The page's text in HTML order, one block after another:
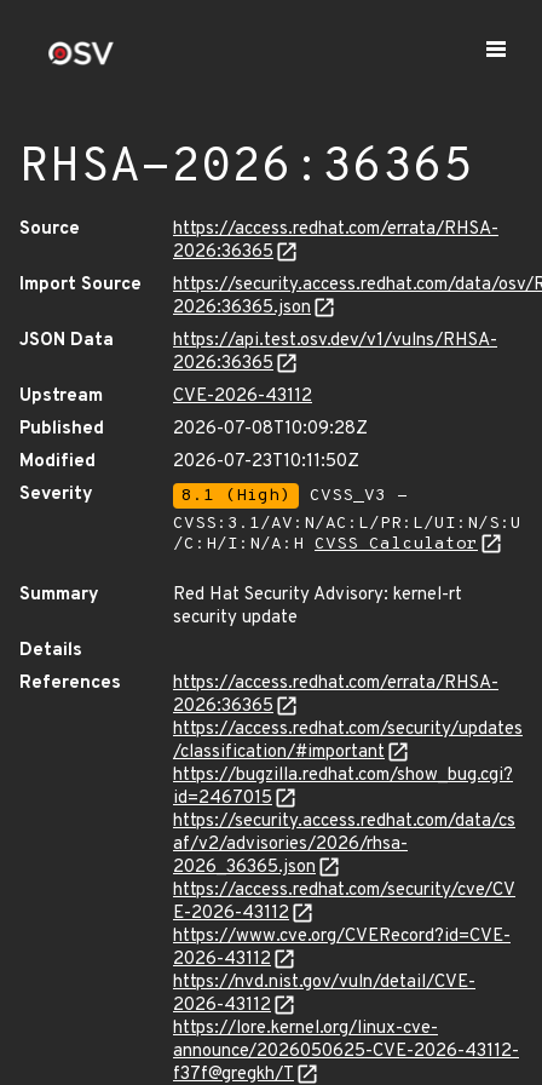
RHSA-2026:36365
Source
https://access.redhat.com/errata/RHSA-
2026:36365
Import Source
https://security.access.redhat.com/data/osv/
2026:36365.json
JSON Data
https://api.test.osv.dev/v1/vulns/RHSA-
2026:36365
Upstream
CVE-2026-43112
Published
2026-07-08T10:09:28Z
Modified
2026-07-23T10:11:50Z
Severity
8.1 (High)
CVSS_V3 -
CVSS:3.1/AV:N/AC:L/PR:L/UI:N/S:U
/C:H/I:N/A:H CVSS Calculator
Summary
Red Hat Security Advisory: kernel-rt
security update
Details
References
https://access.redhat.com/errata/RHSA-
2026:36365
https://access.redhat.com/security/updates
/classification/#important
https://bugzilla.redhat.com/show_bug.cgi?
id=2467015
https://security.access.redhat.com/data/cs
af/v2/advisories/2026/rhsa-
2026_36365.json
https://access.redhat.com/security/cve/CV
E-2026-43112
https://www.cve.org/CVERecord?id=CVE-
2026-43112
https://nvd.nist.gov/vuln/detail/CVE-
2026-43112
https://lore.kernel.org/linux-cve-
announce/2026050625-CVE-2026-43112-
f37f@gregkh/T